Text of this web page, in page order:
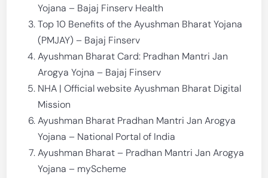
Yojana – Bajaj Finserv Health
Top 10 Benefits of the Ayushman Bharat Yojana
(PMJAY) – Bajaj Finserv
Ayushman Bharat Card: Pradhan Mantri Jan
Arogya Yojna – Bajaj Finserv
NHA | Official website Ayushman Bharat Digital
Mission
Ayushman Bharat Pradhan Mantri Jan Arogya
Yojana – National Portal of India
Ayushman Bharat – Pradhan Mantri Jan Arogya
Yojana – myScheme